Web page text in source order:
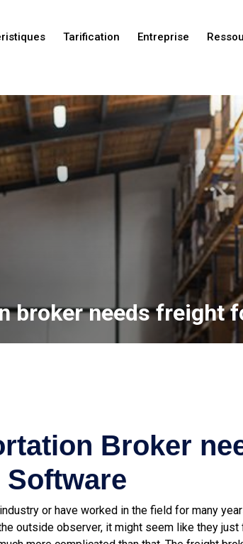
Nouveautés
Tarification Entreprise
broker needs freight
Broker
or have worked in the field for many
outside observer, it might seem like they just